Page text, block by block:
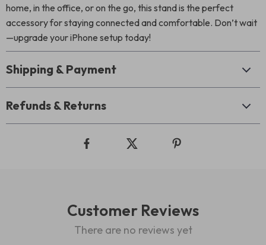
home, in the office, or on the go, this stand is the perfect
accessory for staying connected and comfortable. Don’t wait
—upgrade your iPhone setup today!
Shipping & Payment
Refunds & Returns
Customer Reviews
There are no reviews yet